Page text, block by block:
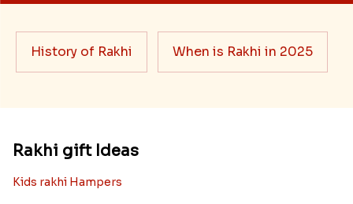
History of Rakhi When is Rakhi in 2025
Rakhi gift Ideas
Kids rakhi Hampers